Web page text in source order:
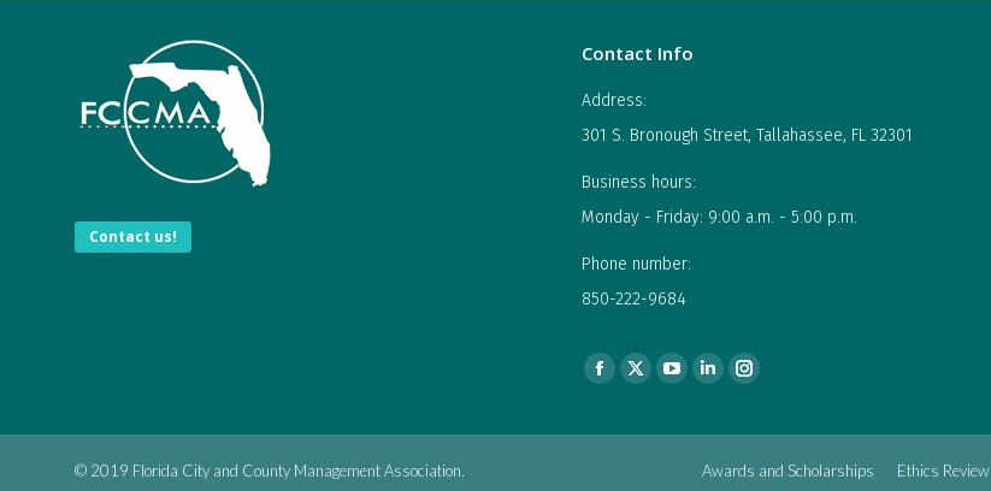
Contact us!
Contact Info
Address:
301 S. Bronough Street, Tallahassee, FL 32301
Business hours:
Monday - Friday: 9:00 a.m. - 5:00 p.m.
Phone number:
850-222-9684
Find us on:
Facebook
X
YouTubeLinkedin
in
Instagram
in
© 2019 Florida City and County Management Association. Awards and Scholarships Ethics Review